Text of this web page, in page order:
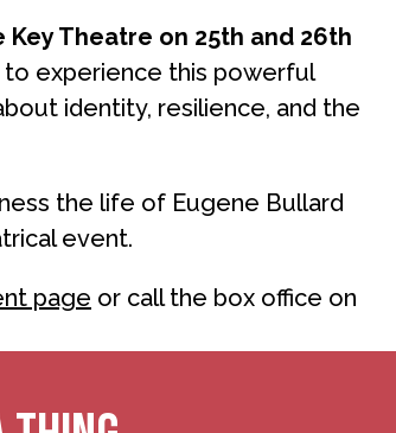
Key Theatre on 25th and 26th
experience this powerful
identity, resilience, and the
the life of Eugene Bullard
event.
page or call the box office on